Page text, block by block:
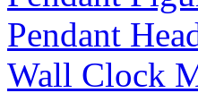
Pendant
Wall Clock